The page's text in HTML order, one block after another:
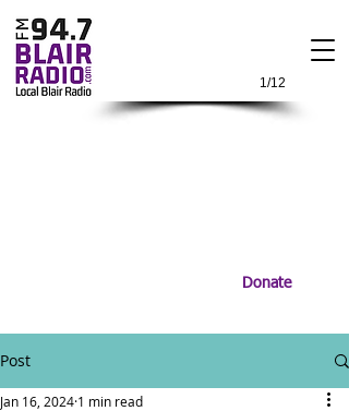
1/12
Donate
Post
Jan 16, 2024 1 min read